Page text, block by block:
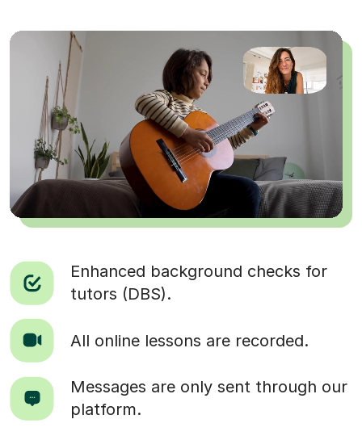
Enhanced background checks for
tutors (DBS).
All online lessons are recorded.
Messages are only sent through our
platform.